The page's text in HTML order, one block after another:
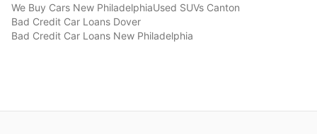
We Buy Cars New PhiladelphiaUsed SUVs Canton
Bad Credit Car Loans Dover
Bad Credit Car Loans New Philadelphia